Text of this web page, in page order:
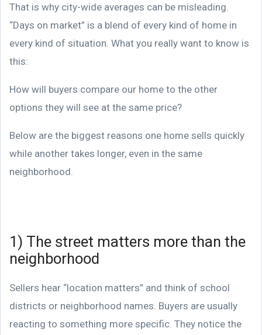
That is why city-wide averages can be misleading.
“Days on market” is a blend of every kind of home in
every kind of situation. What you really want to know is
this:
How will buyers compare our home to the other
options they will see at the same price?
Below are the biggest reasons one home sells quickly
while another takes longer, even in the same
neighborhood.
1) The street matters more than the
neighborhood
Sellers hear “location matters” and think of school
districts or neighborhood names. Buyers are usually
reacting to something more specific. They notice the